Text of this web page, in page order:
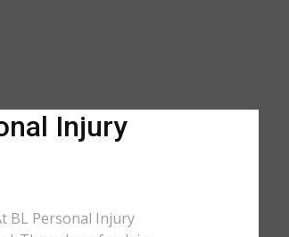
Injury
BL Personal Injury